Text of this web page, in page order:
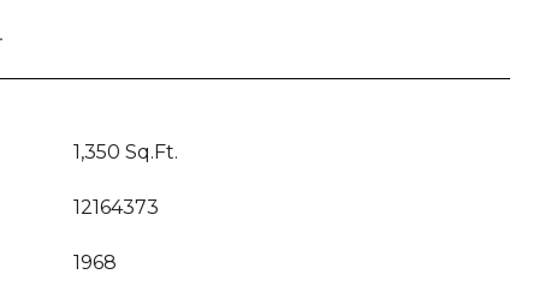
1,350 Sq.Ft.
12164373
1968